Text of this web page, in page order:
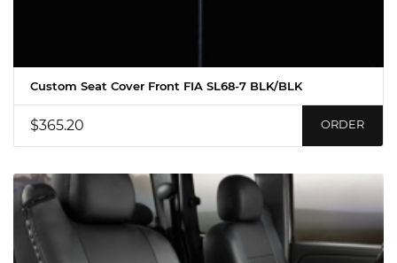
Custom Seat Cover Front FIA SL68-7 BLK/BLK
$365.20 ORDER